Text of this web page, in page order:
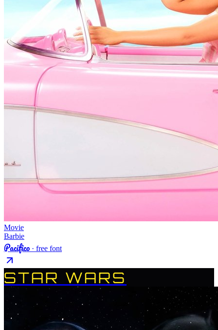
Movie
Barbie
Pacifico · free font
STAR WARS